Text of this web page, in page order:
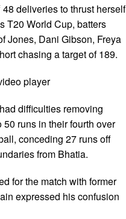
deliveries to thrust herself
T20 World Cup, batters
Jones, Dani Gibson, Freya
chasing a target of 189.
player
difficulties removing
runs in their fourth over
conceding 27 runs off
from Bhatia.
for the match with former
expressed his confusion